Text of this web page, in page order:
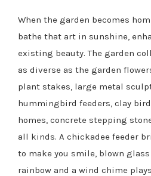
When the garden becomes
bathe that art in sunshine,
existing beauty. The garden
as diverse as the garden
plant stakes, large metal
hummingbird feeders, clay
homes, concrete stepping
all kinds. A chickadee feeder
to make you smile, blown
rainbow and a wind chime